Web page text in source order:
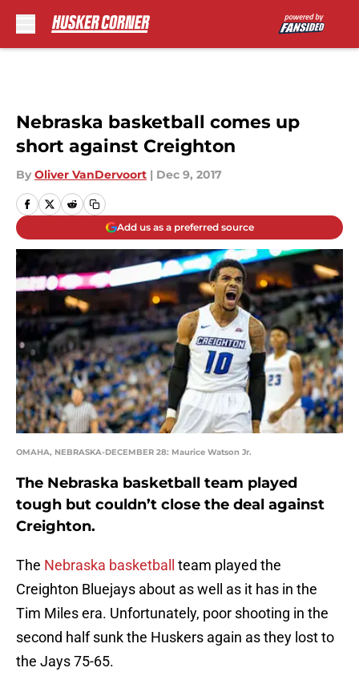
Nebraska basketball comes up
short against Creighton
By Oliver VanDervoort | Dec 9, 2017
Add us as a preferred source
OMAHA, NEBRASKA-DECEMBER 28: Maurice Watson Jr.
The Nebraska basketball team played
tough but couldn’t close the deal against
Creighton.
The Nebraska basketball
team played the
Creighton Bluejays about as well as it has in the
Tim Miles era. Unfortunately, poor shooting in the
second half sunk the Huskers again as they lost to
the Jays 75-65.